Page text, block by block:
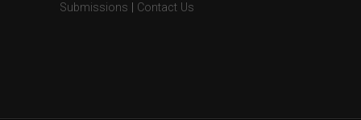
Submissions
Contact Us